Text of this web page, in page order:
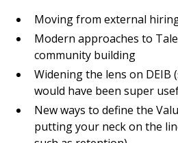
Moving from external
Modern approaches to
community building
Widening the lens on DEIB
would have been super
New ways to define the
putting your neck on the